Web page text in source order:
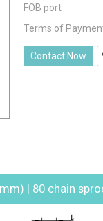
FOB port
Terms of
Contact Now
| 80 chain